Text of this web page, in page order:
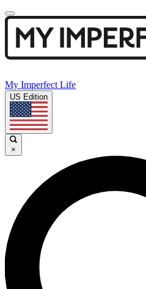
My Imperfect Life
US Edition
×